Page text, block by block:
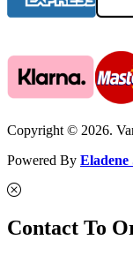
Copyright © 2026.
Powered By Eladene
Contact To